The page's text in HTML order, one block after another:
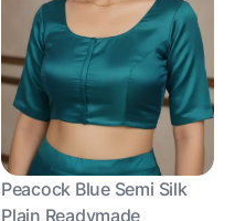
Peacock Blue Semi Silk
Plain Readymade